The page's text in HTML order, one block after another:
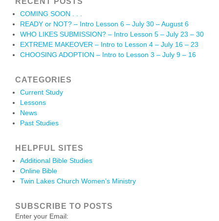
COMING SOON . . .
READY or NOT? – Intro Lesson 6 – July 30 – August 6
WHO LIKES SUBMISSION? – Intro Lesson 5 – July 23 – 30
EXTREME MAKEOVER – Intro to Lesson 4 – July 16 – 23
CHOOSING ADOPTION – Intro to Lesson 3 – July 9 – 16
CATEGORIES
Current Study
Lessons
News
Past Studies
HELPFUL SITES
Additional Bible Studies
Online Bible
Twin Lakes Church Women’s Ministry
SUBSCRIBE TO POSTS
Enter your Email: